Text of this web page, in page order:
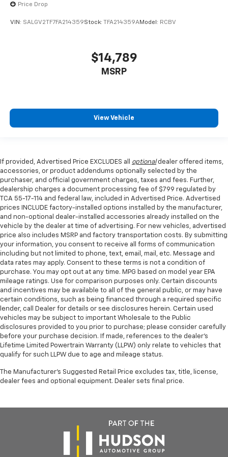
Leather seat upholstery - superior sitting. There’s
upholstery. The leather material is luxurious to the
Leather rear seat upholstery - superior sitting.
clean. Put a little luxury behind you with leather
rear seat upholstery.
Front head restraint control : Manual front seat
head restraint control
Manual telescopic steering wheel - Easy to fit in.
The most comfortable position for your steering
wheel while you drive can mean having to squeeze
past it to get in and out of the vehicle. With the
manual telescopic steering wheel, you can find the
perfect position for all situations.
Manual tilt steering wheel - Easy to fit in. The most
comfortable position for your steering wheel while
you drive can mean having to squeeze past it to get
in and out of the vehicle. With the manual tilt
steering wheel it's easy to find the perfect fit for
all situations.
Interior accents: Metal-look interior accents
Power reclining passenger seat - Lean back. Gain
some space between you and the dashboard with
power reclining passenger seat. It lets you adjust
the angle of the seatback at the touch of a button
for added comfort during the drive, or for a more
comfortable rest during the longer treks. Settle in,
Rear bench seat - room for more. It’s a more
comfortable ride for everyone with rear bench
seat. It provides a common seating surface for the
Price Drop
VIN: SALGV2TF7FA214359Stock: TFA214359AModel: RCBV
$14,789
MSRP
View Vehicle
If provided, Advertised Price EXCLUDES all optionaldealer offered items,
accessories, or product addendums optionally selected by the
purchaser, and official government charges, taxes and fees. Further,
dealership charges a document processing fee of $799 regulated by
TCA 55-17-114 and federal law, included in Advertised Price. Advertised
prices INCLUDE factory-installed options installed by the manufacturer,
and non-optional dealer-installed accessories already installed on the
vehicle by the dealer at time of advertising. For new vehicles, advertised
price also includes MSRP and factory transportation costs. By submitting
your information, you consent to receive all forms of communication
including but not limited to phone, text, email, mail, etc. Message and
data rates may apply. Consent to these terms is not a condition of
purchase. You may opt out at any time. MPG based on model year EPA
mileage ratings. Use for comparison purposes only. Certain discounts
and incentives may be available to all of the general public, or may have
certain conditions, such as being financed through a required specific
lender, call Dealer for details or see disclosures herein. Certain used
vehicles may be subject to important Wholesale to the Public
disclosures provided to you prior to purchase; please consider carefully
before your purchase decision. If made, references to the dealer’s
Lifetime Limited Powertrain Warranty (LLPW) only relate to vehicles that
qualify for such LLPW due to age and mileage status.
The Manufacturer's Suggested Retail Price excludes tax, title, license,
dealer fees and optional equipment. Dealer sets final price.